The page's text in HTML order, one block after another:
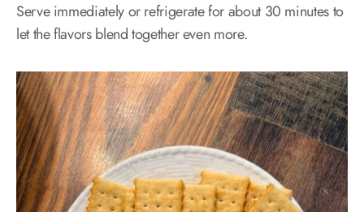
Serve immediately or refrigerate for about 30 minutes to
let the flavors blend together even more.